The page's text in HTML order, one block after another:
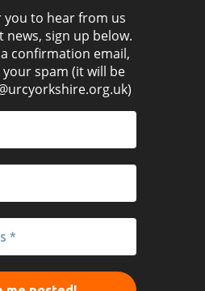
you to hear from us
sign up below.
confirmation email,
your spam (it will be